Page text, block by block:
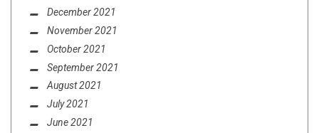
December 2021
November 2021
October 2021
September 2021
August 2021
July 2021
June 2021